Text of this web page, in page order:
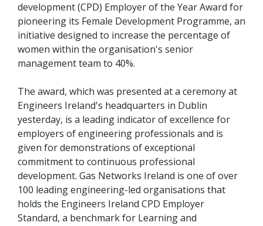
development (CPD) Employer of the Year Award for
pioneering its Female Development Programme, an
initiative designed to increase the percentage of
women within the organisation's senior
management team to 40%.
The award, which was presented at a ceremony at
Engineers Ireland's headquarters in Dublin
yesterday, is a leading indicator of excellence for
employers of engineering professionals and is
given for demonstrations of exceptional
commitment to continuous professional
development. Gas Networks Ireland is one of over
100 leading engineering-led organisations that
holds the Engineers Ireland CPD Employer
Standard, a benchmark for Learning and